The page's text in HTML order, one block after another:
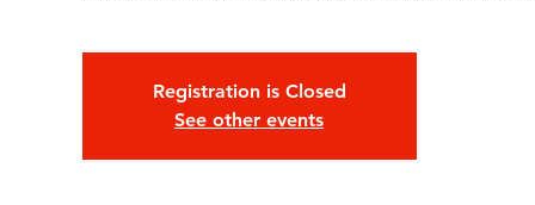
Registration is Closed
See other events